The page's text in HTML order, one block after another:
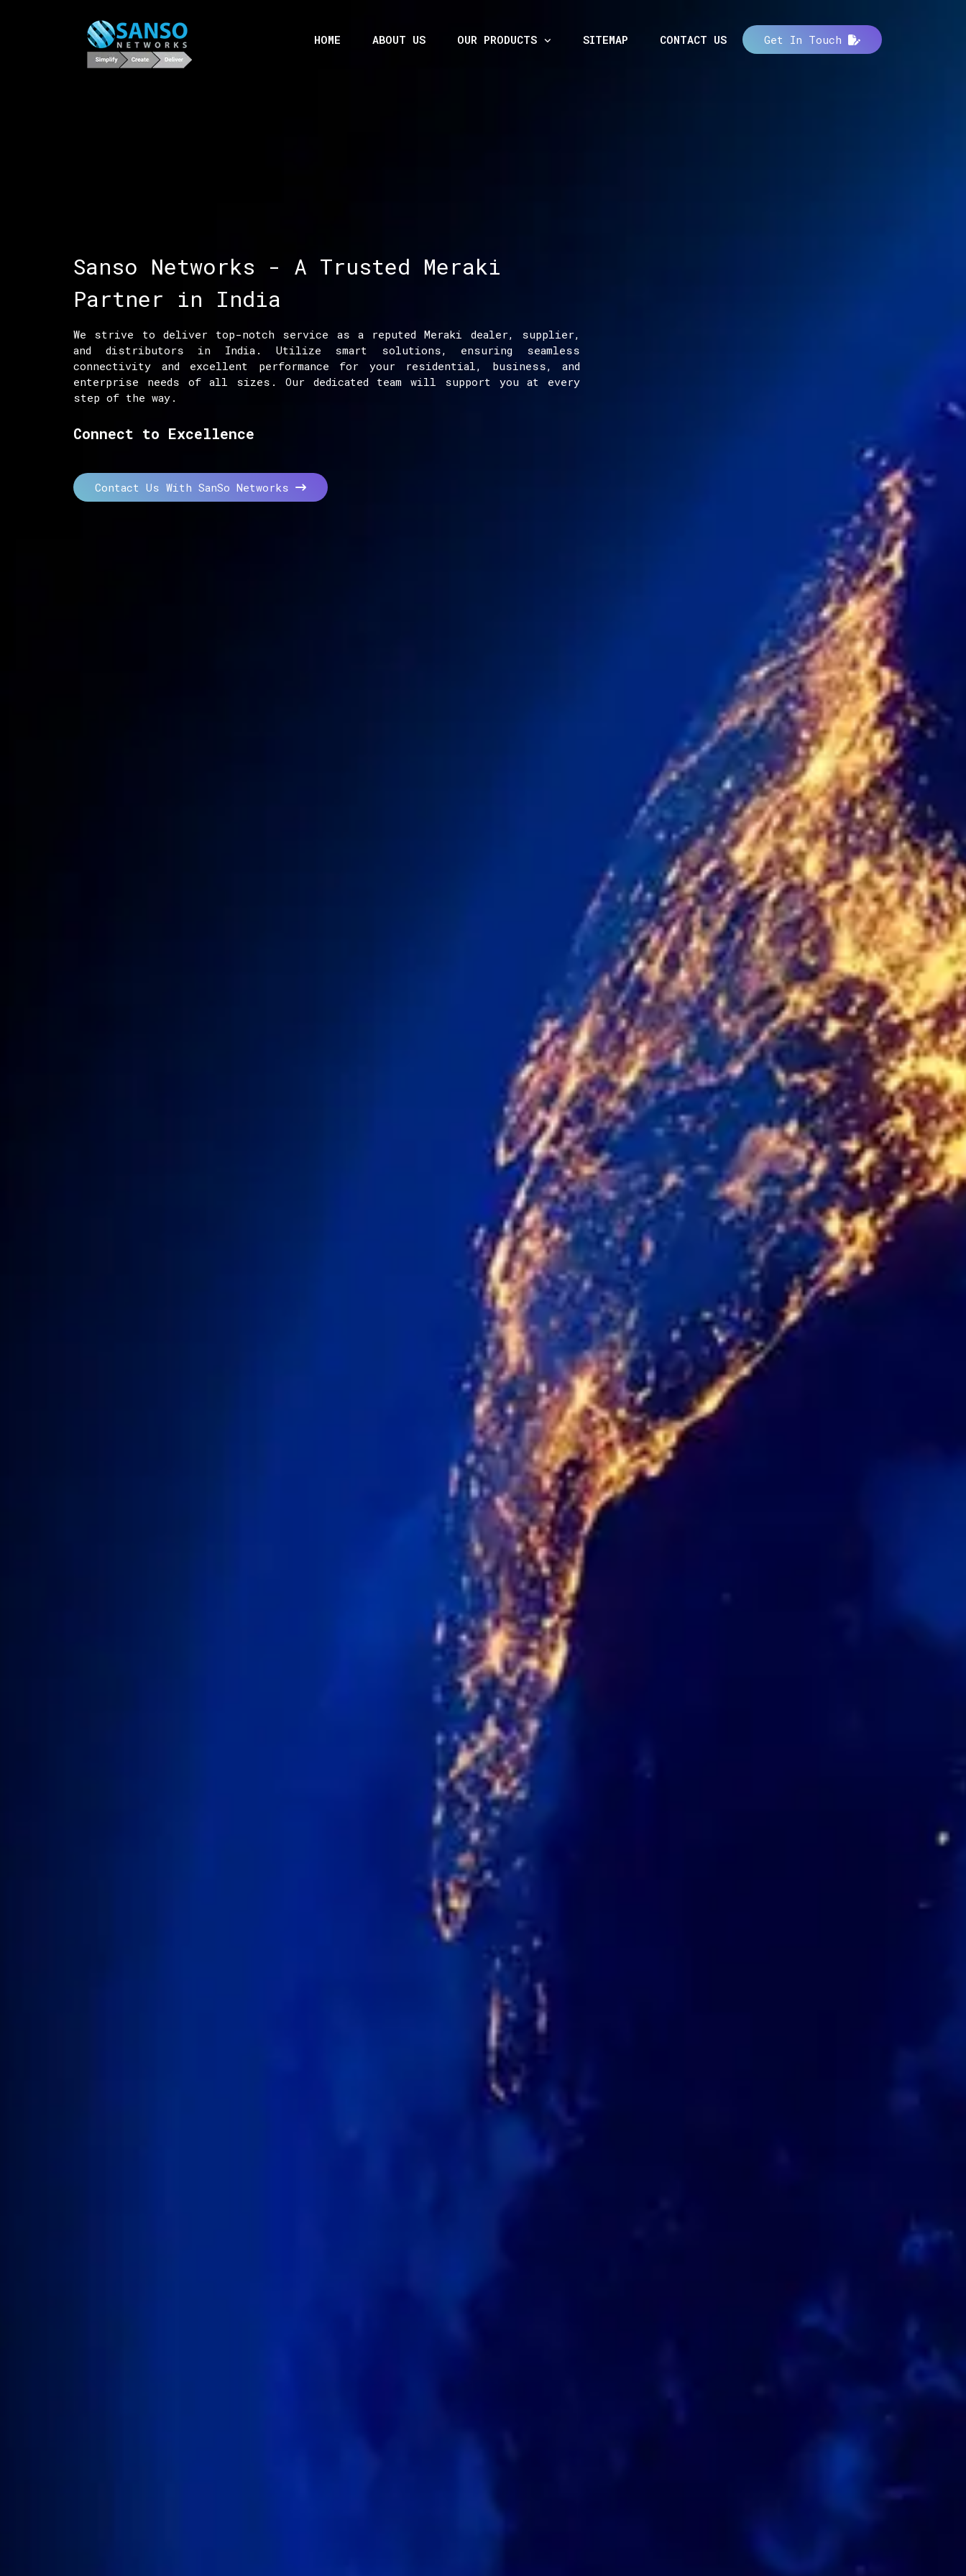
HOME ABOUT US OUR PRODUCTS SITEMAP CONTACT US Get In Touch
Sanso Networks - A Trusted Meraki
Partner in India
We strive to deliver top-notch service as a reputed Meraki dealer, supplier,
and distributors in India. Utilize smart solutions, ensuring seamless
connectivity and excellent performance for your residential, business, and
enterprise needs of all sizes. Our dedicated team will support you at every
step of the way.
Connect to Excellence
Contact Us With SanSo Networks